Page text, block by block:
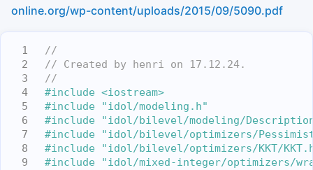
online.org/wp-content/uploads/2015/09/5090.pdf
//
// Created by henri on 17.12.24.
//
#include <iostream>
#include "idol/modeling.h"
#include "idol/bilevel/modeling/
#include "idol/bilevel/optimizers/
#include "idol/bilevel/optimizers/KKT/
#include "idol/mixed-integer/optimizers/